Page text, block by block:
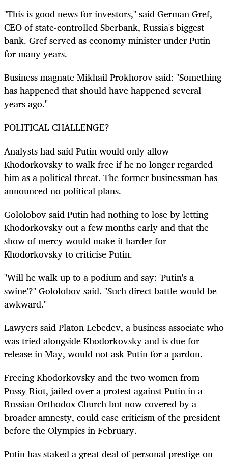
"This is good news for investors," said German Gref,
CEO of state-controlled Sberbank, Russia's biggest
bank. Gref served as economy minister under Putin
for many years.
Business magnate Mikhail Prokhorov said: "Something
has happened that should have happened several
years ago."
POLITICAL CHALLENGE?
Analysts had said Putin would only allow
Khodorkovsky to walk free if he no longer regarded
him as a political threat. The former businessman has
announced no political plans.
Gololobov said Putin had nothing to lose by letting
Khodorkovsky out a few months early and that the
show of mercy would make it harder for
Khodorkovsky to criticise Putin.
"Will he walk up to a podium and say: 'Putin's a
swine'?" Gololobov said. "Such direct battle would be
awkward."
Lawyers said Platon Lebedev, a business associate who
was tried alongside Khodorkovsky and is due for
release in May, would not ask Putin for a pardon.
Freeing Khodorkovsky and the two women from
Pussy Riot, jailed over a protest against Putin in a
Russian Orthodox Church but now covered by a
broader amnesty, could ease criticism of the president
before the Olympics in February.
Putin has staked a great deal of personal prestige on